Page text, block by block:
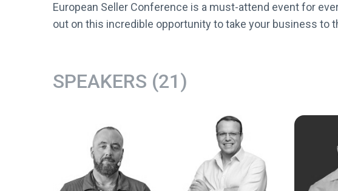
European Seller Conference is a must-attend event for
out on this incredible opportunity to take your business to
SPEAKERS (21)